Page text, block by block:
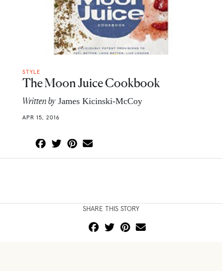
STYLE
The Moon Juice Cookbook
Written by James Kicinski-McCoy
APR 15, 2016
SHARE THIS STORY